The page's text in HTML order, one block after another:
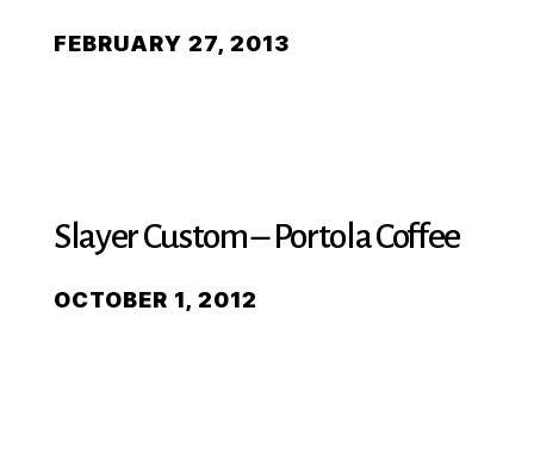
FEBRUARY 27, 2013
Slayer Custom – Portola Coffee
OCTOBER 1, 2012